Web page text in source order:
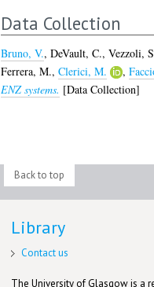
Data Collection
Bruno, V., DeVault, C., Vezzoli,
Ferrera, M., Clerici, M. ,
ENZ systems. [Data Collection]
Back to top
Library
Contact us
The University of Glasgow is a